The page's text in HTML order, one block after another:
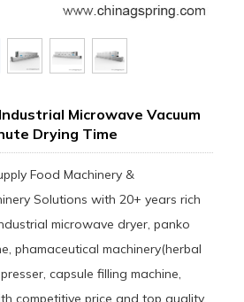
Microwave Vacuum
Drying Time
Food Machinery &
Solutions with 20+ years rich
microwave dryer, panko
phamaceutical machinery(herbal
capsule filling machine,
competitive price and top quality.